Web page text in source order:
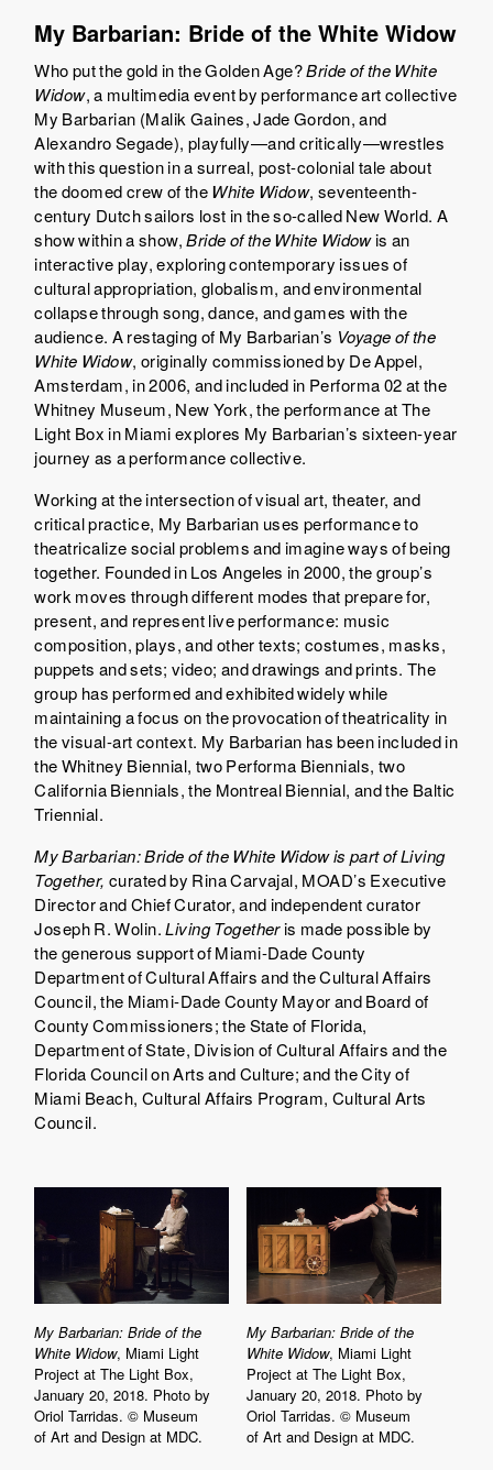
My Barbarian: Bride of the White Widow
Who put the gold in the Golden Age?Bride of the White
Widow, a multimedia event by performance art collective
My Barbarian (Malik Gaines, Jade Gordon, and
Alexandro Segade), playfully—and critically—wrestles
with this question in a surreal, post-colonial tale about
the doomed crew of theWhite Widow, seventeenth-
century Dutch sailors lost in the so-called New World. A
show within a show,Bride of the White Widowis an
interactive play, exploring contemporary issues of
cultural appropriation, globalism, and environmental
collapse through song, dance, and games with the
audience. A restaging of My Barbarian’s Voyage of the
White Widow, originally commissioned by De Appel,
Amsterdam, in 2006, and included in Performa 02 at the
Whitney Museum, New York, the performance at The
Light Box in Miami explores My Barbarian’s sixteen-year
journey as a performance collective.
Working at the intersection of visual art, theater, and
critical practice, My Barbarian uses performance to
theatricalize social problems and imagine ways of being
together. Founded in Los Angeles in 2000, the group’s
work moves through different modes that prepare for,
present, and represent live performance: music
composition, plays, and other texts; costumes, masks,
puppets and sets; video; and drawings and prints. The
group has performed and exhibited widely while
maintaining a focus on the provocation of theatricality in
the visual-art context. My Barbarian has been included in
the Whitney Biennial, two Performa Biennials, two
California Biennials, the Montreal Biennial, and the Baltic
Triennial.
My Barbarian: Bride of the White Widowis part ofLiving
Together, curated by Rina Carvajal, MOAD’s Executive
Director and Chief Curator, and independent curator
Joseph R. Wolin.Living Togetheris made possible by
the generous support of Miami-Dade County
Department of Cultural Affairs and the Cultural Affairs
Council, the Miami-Dade County Mayor and Board of
County Commissioners; the State of Florida,
Department of State, Division of Cultural Affairs and the
Florida Council on Arts and Culture; and the City of
Miami Beach, Cultural Affairs Program, Cultural Arts
Council.
My Barbarian: Bride of the
White Widow, Miami Light
Project at The Light Box,
January 20, 2018. Photo by
Oriol Tarridas. © Museum
of Art and Design at MDC.
My Barbarian: Bride of the
White Widow, Miami Light
Project at The Light Box,
January 20, 2018. Photo by
Oriol Tarridas. © Museum
of Art and Design at MDC.